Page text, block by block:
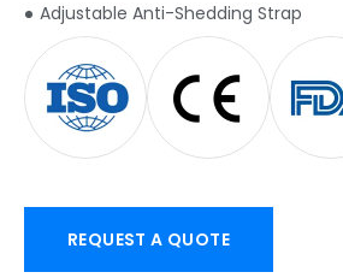
Adjustable Anti-Shedding Strap
REQUEST A QUOTE